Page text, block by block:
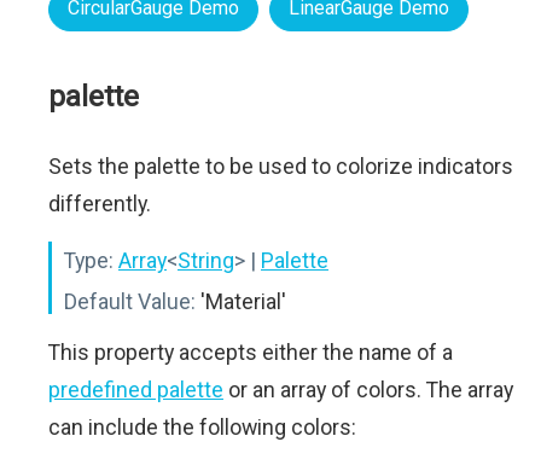
CircularGauge Demo LinearGauge Demo
palette
Sets the palette to be used to colorize indicators
differently.
Type: Array<String> | Palette
Default Value: 'Material'
This property accepts either the name of a
predefined palette or an array of colors. The array
can include the following colors: